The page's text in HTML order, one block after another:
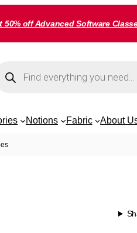
50% off Advanced Software
Notions Fabric About